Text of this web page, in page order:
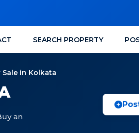
SEARCH PROPERTY
an
in Kolkata